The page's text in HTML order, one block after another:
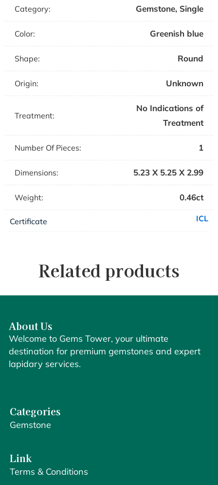
Category: Gemstone, Single
Color: Greenish blue
Shape: Round
Origin: Unknown
Treatment:
No Indications of
Treatment
Number Of Pieces: 1
Dimensions: 5.23 X 5.25 X 2.99
Weight: 0.46ct
Certificate ICL
Related products
About Us
Welcome to Gems Tower, your ultimate
destination for premium gemstones and expert
lapidary services.
Categories
Gemstone
Link
Terms & Conditions